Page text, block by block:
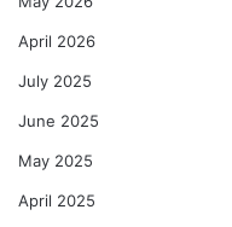
April 2026
July 2025
June 2025
May 2025
April 2025